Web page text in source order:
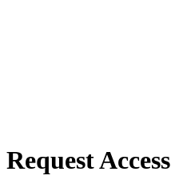
Request Access